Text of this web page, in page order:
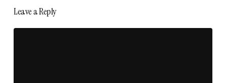
Leave a Reply